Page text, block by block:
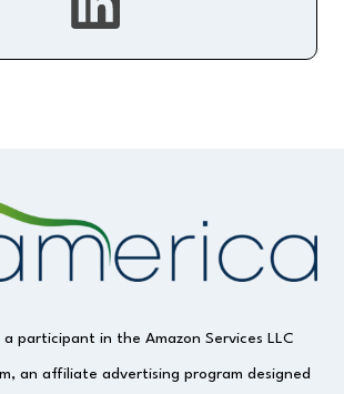
a participant in the Amazon Services LLC
an affiliate advertising program designed